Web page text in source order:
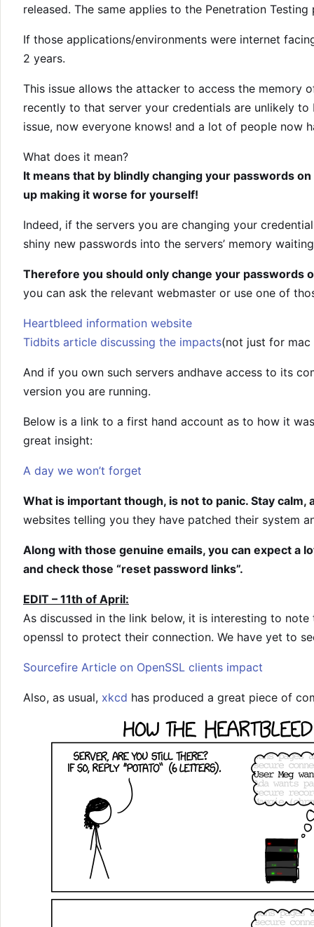
released. The same applies to the Penetration
If those applications/environments were internet
2 years.
This issue allows the attacker to access the memory
recently to that server your credentials are unlikely
issue, now everyone knows! and a lot of people now
What does it mean?
It means that by blindly changing your passwords
up making it worse for yourself!
Indeed, if the servers you are changing your
shiny new passwords into the servers’ memory
Therefore you should only change your passwords
you can ask the relevant webmaster or use one of
Heartbleed information website
Tidbits article discussing the impacts(not just for mac
And if you own such servers andhave access to its
version you are running.
Below is a link to a first hand account as to how it
great insight:
A day we won’t forget
What is important though, is not to panic. Stay calm,
websites telling you they have patched their system
Along with those genuine emails, you can expect a
and check those “reset password links”.
EDIT – 11th of April:
As discussed in the link below, it is interesting to
openssl to protect their connection. We have yet to
Sourcefire Article on OpenSSL clients impact
Also, as usual, xkcd has produced a great piece of